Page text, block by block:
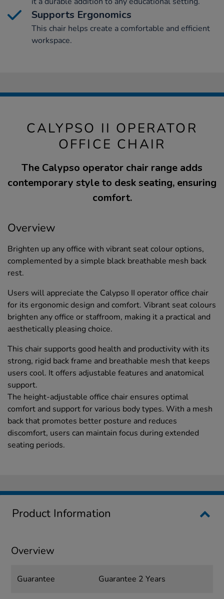
Supports Ergonomics
This chair helps create a comfortable and efficient
workspace.
CALYPSO II OPERATOR
OFFICE CHAIR
The Calypso operator chair range adds
contemporary style to desk seating, ensuring
comfort.
Overview
Brighten up any office with vibrant seat colour options,
complemented by a simple black breathable mesh back
rest.
Users will appreciate the Calypso II operator office chair
for its ergonomic design and comfort. Vibrant seat colours
brighten any office or staffroom, making it a practical and
aesthetically pleasing choice.
This chair supports good health and productivity with its
strong, rigid back frame and breathable mesh that keeps
users cool. It offers adjustable features and anatomical
support.
The height-adjustable office chair ensures optimal
comfort and support for various body types. With a mesh
back that promotes better posture and reduces
discomfort, users can maintain focus during extended
seating periods.
Product Information
Overview
Guarantee Guarantee 2 Years